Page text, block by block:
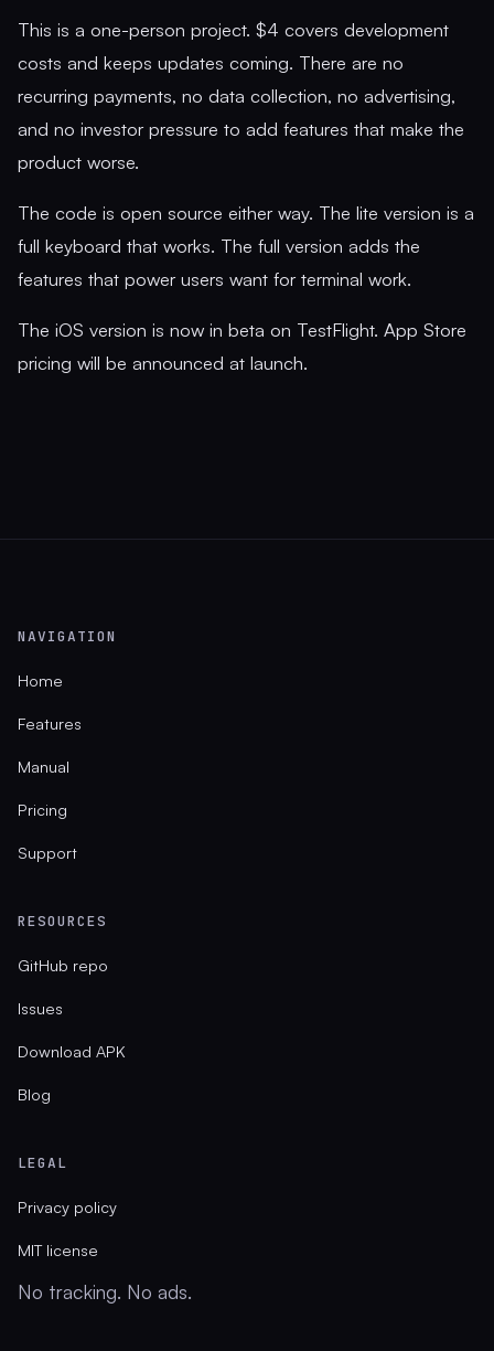
This is a one-person project. $4 covers development
costs and keeps updates coming. There are no
recurring payments, no data collection, no advertising,
and no investor pressure to add features that make the
product worse.
The code is open source either way. The lite version is a
full keyboard that works. The full version adds the
features that power users want for terminal work.
The iOS version is now in beta on TestFlight. App Store
pricing will be announced at launch.
NAVIGATION
Home
Features
Manual
Pricing
Support
RESOURCES
GitHub repo
Issues
Download APK
Blog
LEGAL
Privacy policy
MIT license
No tracking. No ads.